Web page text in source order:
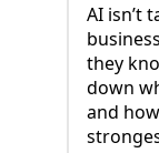
AI isn’t
they
down
and